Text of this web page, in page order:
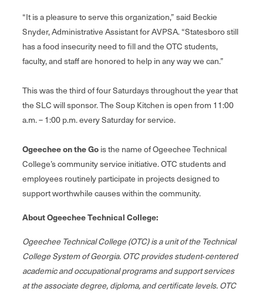
“It is a pleasure to serve this organization,” said Beckie
Snyder, Administrative Assistant for AVPSA. “Statesboro still
has a food insecurity need to fill and the OTC students,
faculty, and staff are honored to help in any way we can.”
This was the third of four Saturdays throughout the year that
the SLC will sponsor. The Soup Kitchen is open from 11:00
a.m. – 1:00 p.m. every Saturday for service.
Ogeechee on the Go is the name of Ogeechee Technical
College’s community service initiative. OTC students and
employees routinely participate in projects designed to
support worthwhile causes within the community.
About Ogeechee Technical College:
Ogeechee Technical College (OTC) is a unit of the Technical
College System of Georgia. OTC provides student‐centered
academic and occupational programs and support services
at the associate degree, diploma, and certificate levels. OTC